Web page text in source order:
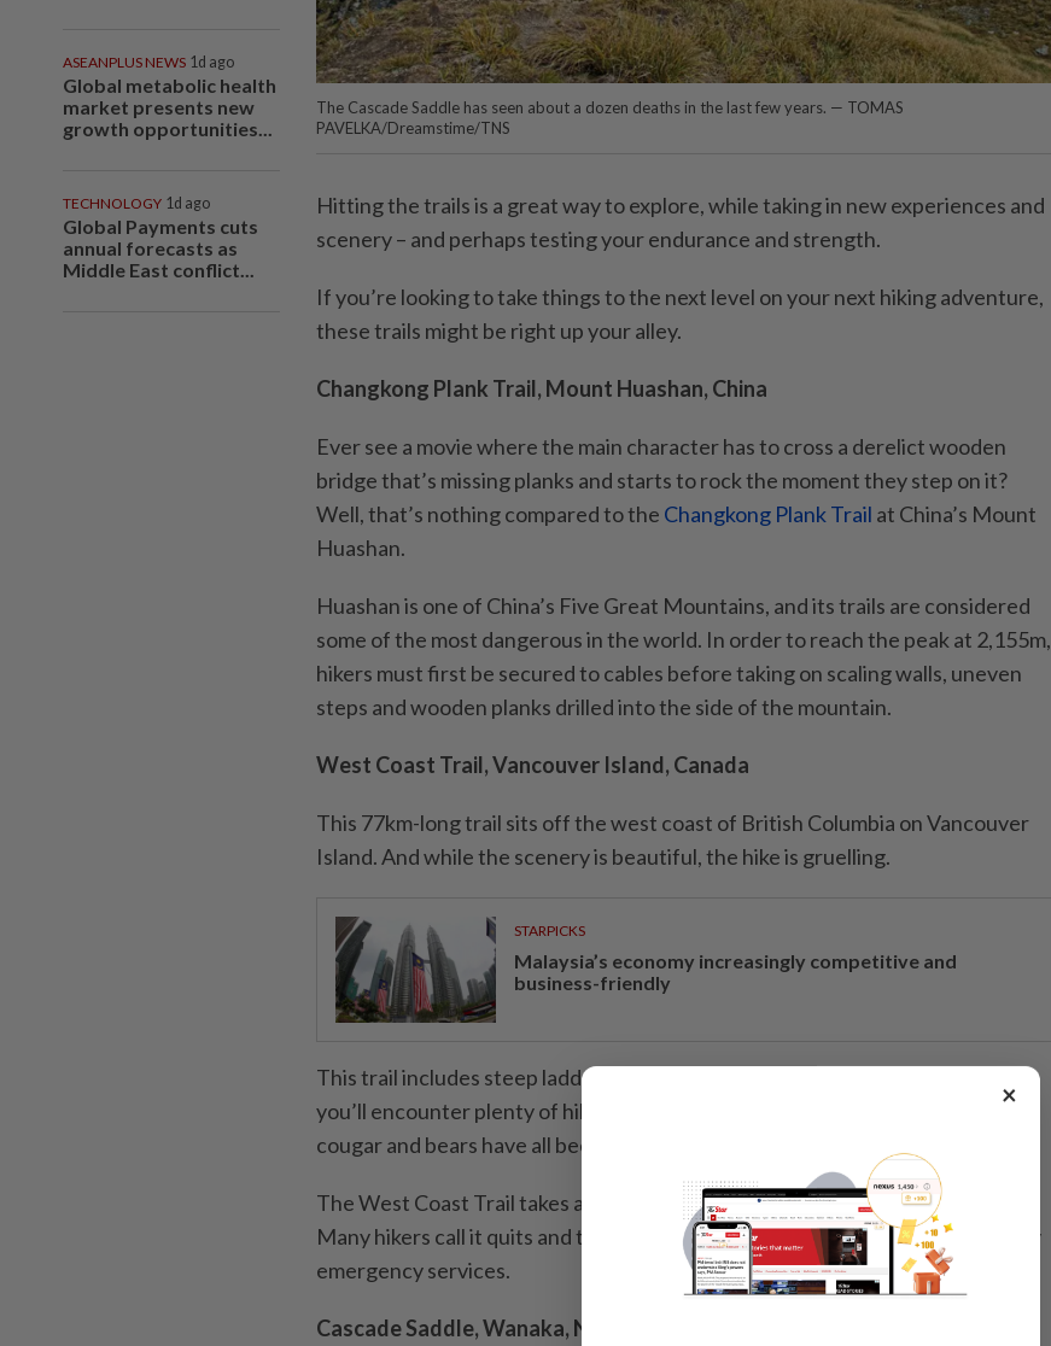
ASEANPLUS NEWS 1d ago
Global metabolic health
market presents new
growth opportunities...
TECHNOLOGY 1d ago
Global Payments cuts
annual forecasts as
Middle East conflict...
The Cascade Saddle has seen about a dozen deaths in the last few years. — TOMAS
PAVELKA/Dreamstime/TNS
Hitting the trails is a great way to explore, while taking in new experiences and
scenery – and perhaps testing your endurance and strength.
If you’re looking to take things to the next level on your next hiking adventure,
these trails might be right up your alley.
Changkong Plank Trail, Mount Huashan, China
Ever see a movie where the main character has to cross a derelict wooden
bridge that’s missing planks and starts to rock the moment they step on it?
Well, that’s nothing compared to the Changkong Plank Trail at China’s Mount
Huashan.
Huashan is one of China’s Five Great Mountains, and its trails are considered
some of the most dangerous in the world. In order to reach the peak at 2,155m,
hikers must first be secured to cables before taking on scaling walls, uneven
steps and wooden planks drilled into the side of the mountain.
West Coast Trail, Vancouver Island, Canada
This 77km-long trail sits off the west coast of British Columbia on Vancouver
Island. And while the scenery is beautiful, the hike is gruelling.
STARPICKS
Malaysia’s economy increasingly competitive and
business-friendly
This trail includes steep ladders, bridges and boardwalks along the way. While
you’ll encounter plenty of hikers, you may also spot some wildlife – wolves,
cougar and bears have all been sighted along the trail.
The West Coast Trail takes anywhere from five to seven days to complete.
Many hikers call it quits and turn around, while other have needed rescuing by
emergency services.
Cascade Saddle, Wanaka, New Zealand
×